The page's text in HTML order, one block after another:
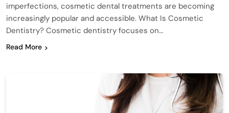
imperfections, cosmetic dental treatments are becoming
increasingly popular and accessible. What Is Cosmetic
Dentistry? Cosmetic dentistry focuses on…
Read More